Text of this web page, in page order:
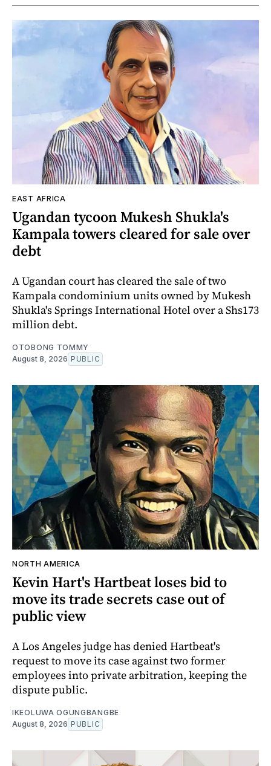
EAST AFRICA
Ugandan tycoon Mukesh Shukla's
Kampala towers cleared for sale over
debt
A Ugandan court has cleared the sale of two
Kampala condominium units owned by Mukesh
Shukla's Springs International Hotel over a Shs173
million debt.
OTOBONG TOMMY
August 8, 2026 PUBLIC
NORTH AMERICA
Kevin Hart's Hartbeat loses bid to
move its trade secrets case out of
public view
A Los Angeles judge has denied Hartbeat's
request to move its case against two former
employees into private arbitration, keeping the
dispute public.
IKEOLUWA OGUNGBANGBE
August 8, 2026 PUBLIC